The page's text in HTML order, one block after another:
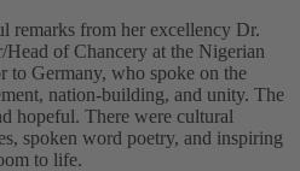
remarks from her excellency Dr.
of Chancery at the Nigerian
to Germany, who spoke on the
nation-building, and unity. The
hopeful. There were cultural
spoken word poetry, and inspiring
to life.